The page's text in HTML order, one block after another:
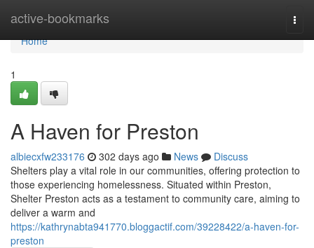
active-bookmarks
Home
Home
1
A Haven for Preston
albiecxfw233176 302 days ago News
Discuss
Shelters play a vital role in our communities, offering protection to
those experiencing homelessness. Situated within Preston,
Shelter Preston acts as a testament to community care, aiming to
deliver a warm and
https://kathrynabta941770.bloggactif.com/39228422/a-haven-for-
preston